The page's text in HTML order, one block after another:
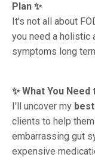
Plan ✨
It's not all about
you need a holistic
symptoms long
✨ What You
I'll uncover my
clients to help
embarrassing gut
expensive